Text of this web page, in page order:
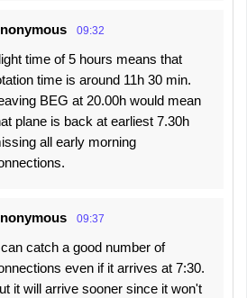
09:32
time of 5 hours means that
time is around 11h 30 min.
BEG at 20.00h would mean
plane is back at earliest 7.30h
all early morning
09:37
catch a good number of
even if it arrives at 7:30.
it will arrive sooner since it won't